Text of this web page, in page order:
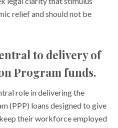
relief and should not be
to delivery of
Program funds.
role in delivering the
(PPP) loans designed to give
their workforce employed